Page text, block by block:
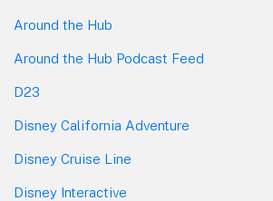
Around the Hub
Around the Hub Podcast Feed
D23
Disney California Adventure
Disney Cruise Line
Disney Interactive